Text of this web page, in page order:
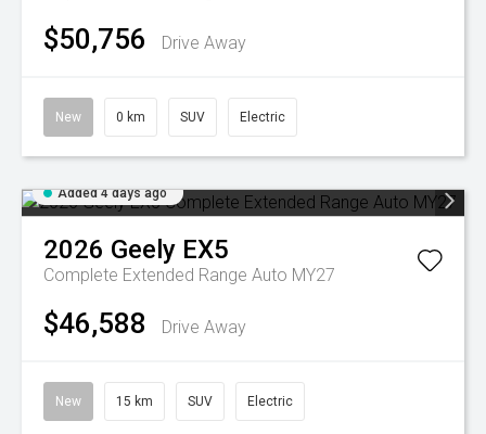
$50,756 Drive Away
New 0 km SUV Electric
Added 4 days ago
2026 Geely EX5
Complete Extended Range Auto MY27
$46,588 Drive Away
New 15 km SUV Electric